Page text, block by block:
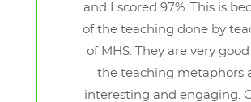
and I scored 97%. This is
of the teaching done by
of MHS. They are very
the teaching metaphors
interesting and engaging.